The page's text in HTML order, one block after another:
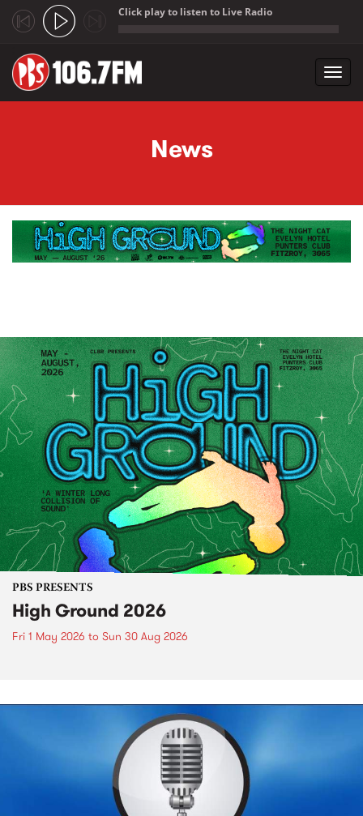
Click play to listen to Live Radio
News
PBS PRESENTS
High Ground 2026
Fri 1 May 2026 to Sun 30 Aug 2026